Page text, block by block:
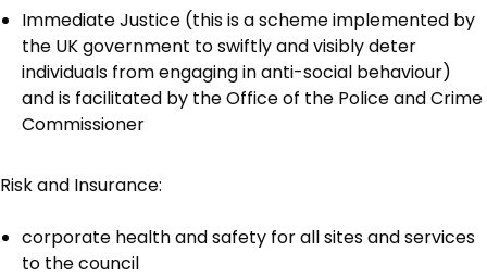
Immediate Justice (this is a scheme implemented by
the UK government to swiftly and visibly deter
individuals from engaging in anti-social behaviour)
and is facilitated by the Office of the Police and Crime
Commissioner
Risk and Insurance:
corporate health and safety for all sites and services
to the council